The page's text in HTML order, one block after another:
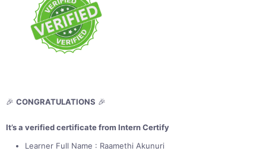
🎉 CONGRATULATIONS 🎉
It’s a verified certificate from Intern Certify
Learner Full Name : Raamethi Akunuri